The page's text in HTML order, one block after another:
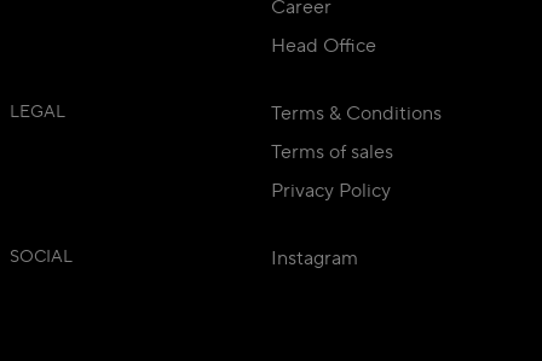
Career
Head Office
LEGAL
Terms & Conditions
Terms of sales
Privacy Policy
SOCIAL Instagram